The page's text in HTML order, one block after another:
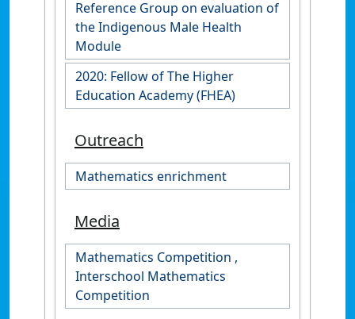
Reference Group on evaluation of
the Indigenous Male Health
Module
2020: Fellow of The Higher
Education Academy (FHEA)
Outreach
Mathematics enrichment
Media
Mathematics Competition ,
Interschool Mathematics
Competition